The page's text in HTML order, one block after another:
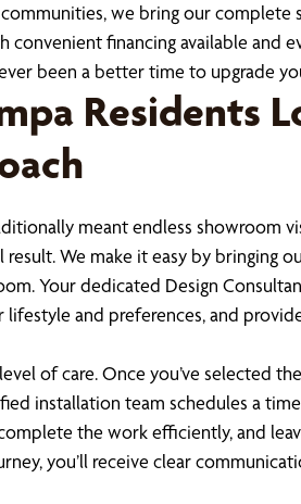
we bring our complete
financing available and
been a better time to upgrade
Residents
meant endless showroom
We make it easy by bringing
Your dedicated Design
and preferences, and
of care. Once you’ve selected
installation team schedules a
the work efficiently, and
you’ll receive clear